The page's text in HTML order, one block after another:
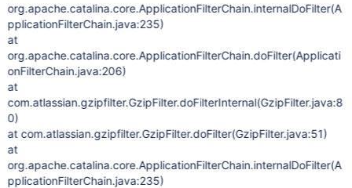
org.apache.catalina.core.ApplicationFilterChain.internalDoFilter(A
pplicationFilterChain.java:235)
at
org.apache.catalina.core.ApplicationFilterChain.doFilter(Applicati
onFilterChain.java:206)
at
com.atlassian.gzipfilter.GzipFilter.doFilterInternal(GzipFilter.java:8
0)
at com.atlassian.gzipfilter.GzipFilter.doFilter(GzipFilter.java:51)
at
org.apache.catalina.core.ApplicationFilterChain.internalDoFilter(A
pplicationFilterChain.java:235)